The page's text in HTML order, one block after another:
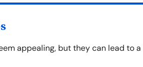
appealing, but they can lead to a